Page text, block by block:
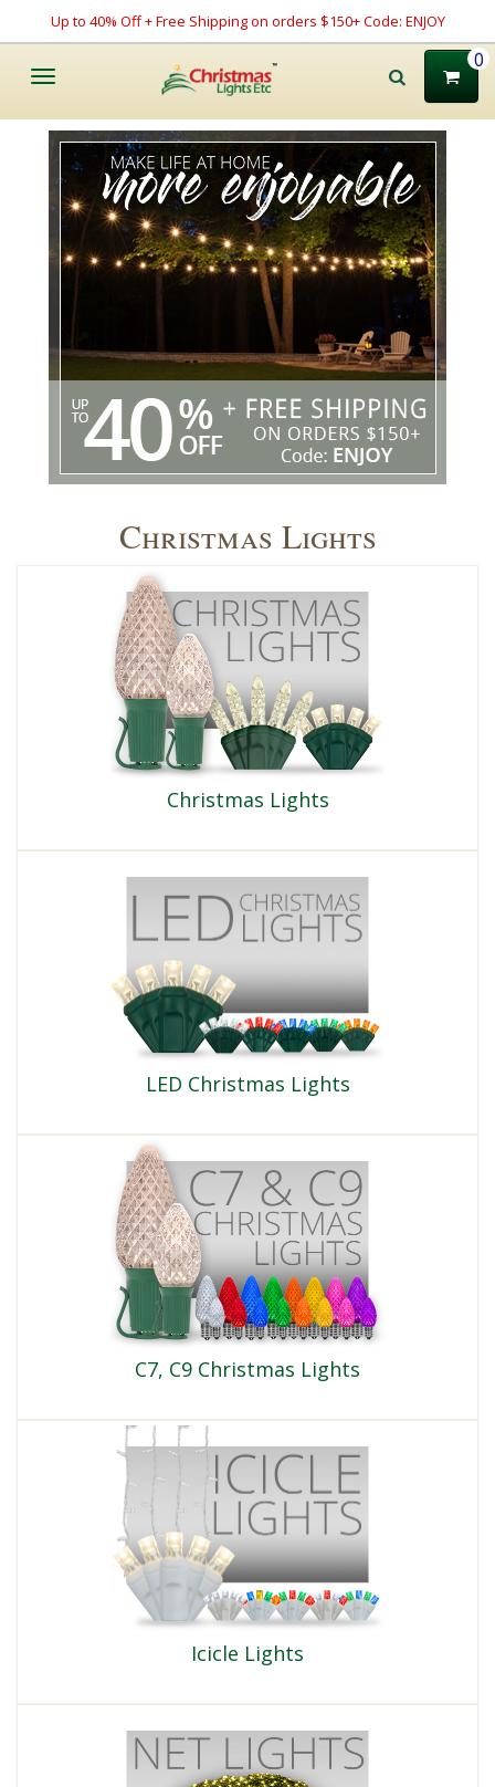
Up to 40% Off + Free Shipping on orders $150+ Code: ENJOY
Toggle
0
Christmas Lights
Christmas Lights
LED Christmas Lights
C7, C9 Christmas Lights
Icicle Lights